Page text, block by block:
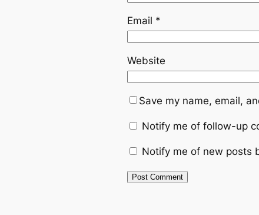
Email *
Website
Save my name, email,
Notify me of follow-up
Notify me of new posts